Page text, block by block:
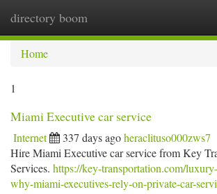
directory boom
Home
1
Miami Executive car service
Internet 337 days agoheraclituso000zws7
Hire Miami Executive car service from Key
Services. https://key-transportation.com/
why-miami-executives-rely-on-private-car-